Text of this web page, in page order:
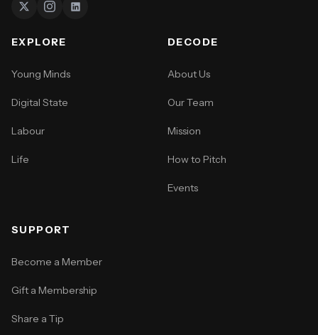
EXPLORE
Young Minds
Digital State
Labour
Life
DECODE
About Us
Our Team
Mission
How to Pitch
Events
SUPPORT
Become a Member
Gift a Membership
Share a Tip